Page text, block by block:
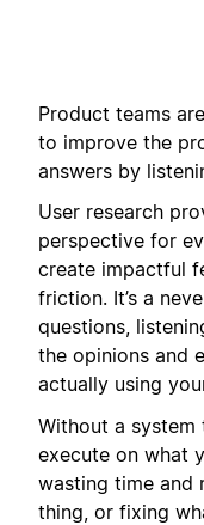
Product teams
to improve the
answers by
User research
perspective for
create impactful
friction. It’s a
questions,
the opinions and
actually using
Without a system
execute on what
wasting time and
thing, or fixing